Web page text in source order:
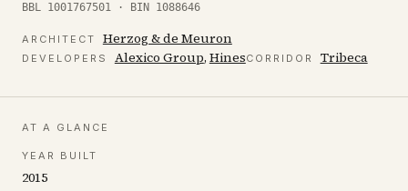
BBL 1001767501 · BIN 1088646
ARCHITECT Herzog & de Meuron
DEVELOPER S Alexico Group, HinesCORRIDOR Tribeca
AT A GLANCE
YEAR BUILT
2015